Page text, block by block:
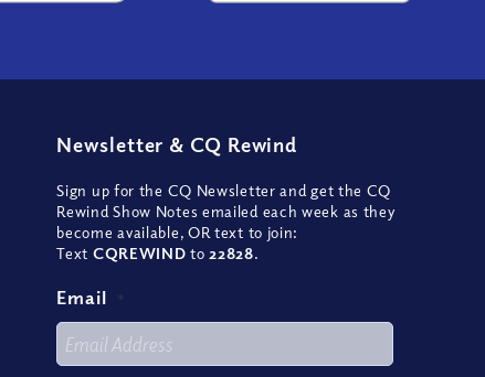
Newsletter & CQ Rewind
Sign up for the CQ Newsletter and get the CQ
Rewind Show Notes emailed each week as they
become available, OR text to join:
Text CQREWIND to 22828.
Email *